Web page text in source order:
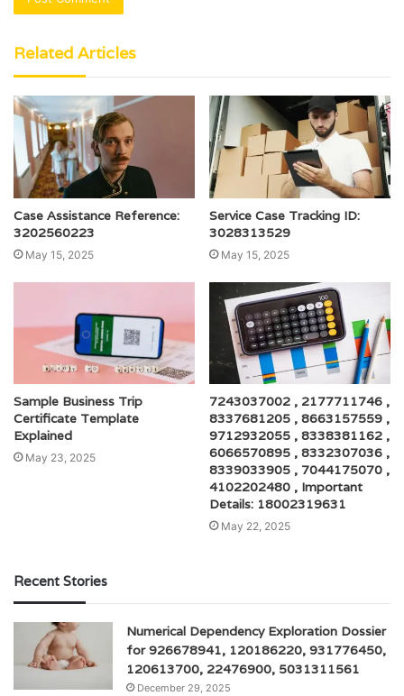
Related Articles
Case Assistance Reference:
3202560223
May 15, 2025
Service Case Tracking ID:
3028313529
May 15, 2025
Sample Business Trip
Certificate Template
Explained
May 23, 2025
7243037002 , 2177711746 ,
8337681205 , 8663157559 ,
9712932055 , 8338381162 ,
6066570895 , 8332307036 ,
8339033905 , 7044175070 ,
4102202480 , Important
Details: 18002319631
May 22, 2025
Recent Stories
Numerical Dependency Exploration Dossier
for 926678941, 120186220, 931776450,
120613700, 22476900, 5031311561
December 29, 2025